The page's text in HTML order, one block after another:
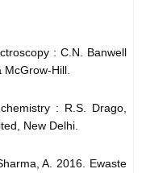
: C.N. Banwell
McGrow-Hill.
: R.S. Drago,
New Delhi.
A. 2016. Ewaste